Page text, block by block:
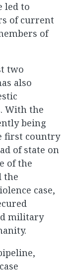
led to
of current
of
two
also
With the
being
first country
of state on
of the
the
case,
military
case